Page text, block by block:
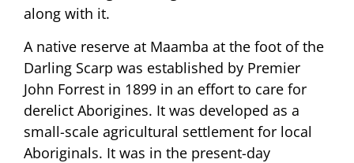
along with it.
A native reserve at Maamba at the foot of the
Darling Scarp was established by Premier
John Forrest in 1899 in an effort to care for
derelict Aborigines. It was developed as a
small-scale agricultural settlement for local
Aboriginals. It was in the present-day